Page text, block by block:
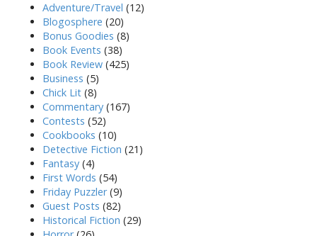
Adventure/Travel (12)
Blogosphere (20)
Bonus Goodies (8)
Book Events (38)
Book Review (425)
Business (5)
Chick Lit (8)
Commentary (167)
Contests (52)
Cookbooks (10)
Detective Fiction (21)
Fantasy (4)
First Words (54)
Friday Puzzler(9)
Guest Posts (82)
Historical Fiction (29)